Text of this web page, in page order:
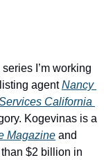
I’m working
agent Nancy
California
Kogevinas is a
Magazine
$2 billion in